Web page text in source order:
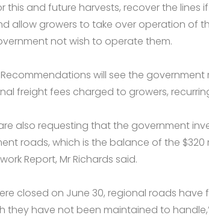
this and future harvests, recover the lines
allow growers to take over operation of
not wish to operate them.
will see the government
freight fees charged to growers,
are also requesting that the government
roads, which is the balance of the $320
Report, Mr Richards said.
closed on June 30, regional roads
they have not been maintained to